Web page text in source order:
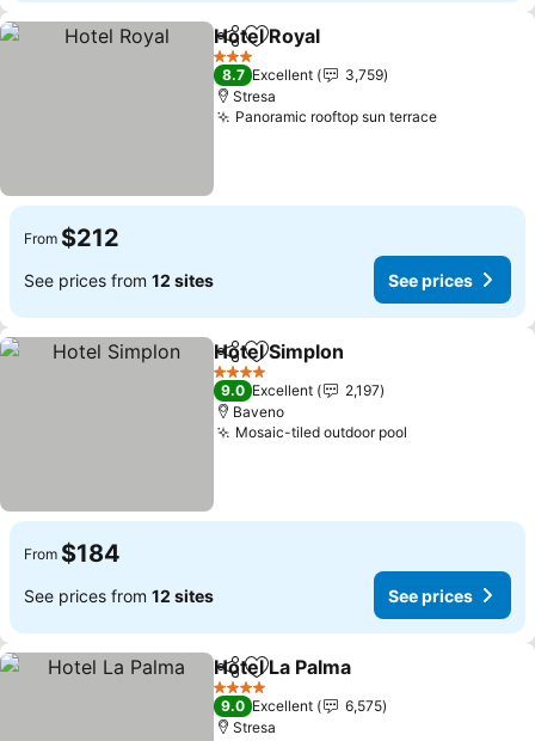
ShareAdd to favorites
Hotel Royal
3 Stars
8.7 Excellent
3,759
Stresa
Panoramic rooftop sun terrace
From $212
See prices from 12 sites See prices
ShareAdd to favorites
Hotel Simplon
4 Stars
9.0 Excellent
2,197
Baveno
Mosaic-tiled outdoor pool
From $184
See prices from 12 sites See prices
ShareAdd to favorites
Hotel La Palma
4 Stars
9.0 Excellent
6,575
Stresa